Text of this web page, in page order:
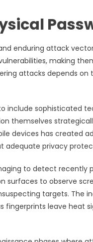
enduring attack
making
attacks depends
include sophisticated
themselves
devices has created
adequate privacy
to detect recently
surfaces to observe
targets. The
leave heat